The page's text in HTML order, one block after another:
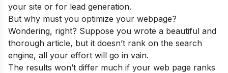
your site or for lead generation.
But why must you optimize your webpage?
Wondering, right? Suppose you wrote a beautiful and
thorough article, but it doesn’t rank on the search
engine, all your effort will go in vain.
The results won’t differ much if your web page ranks